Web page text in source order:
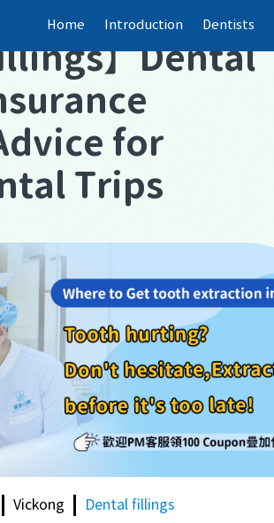
Home Introduction Dentists
】Dental
for
Trips
Vickong Dental fillings